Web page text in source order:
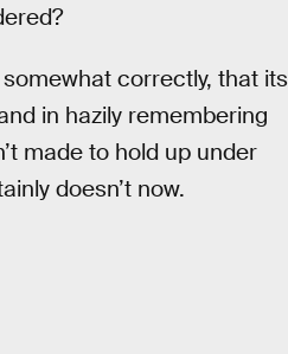
correctly, that its
in hazily remembering
made to hold up under
doesn’t now.